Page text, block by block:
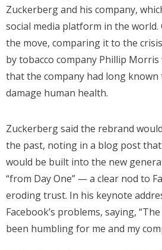
Zuckerberg and his company,
social media platform in the world.
the move, comparing it to the
by tobacco company Phillip
that the company had long
damage human health.
Zuckerberg said the rebrand
the past, noting in a blog post
would be built into the new
“from Day One” — a clear nod to
eroding trust. In his keynote
Facebook’s problems, saying,
been humbling for me and my